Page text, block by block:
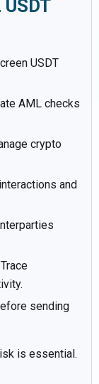
USDT
AML checks
crypto
and
Trace
sending
is essential.